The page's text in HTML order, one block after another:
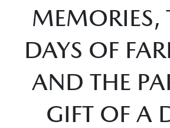
MEMORIES,
DAYS OF
AND THE
GIFT OF A